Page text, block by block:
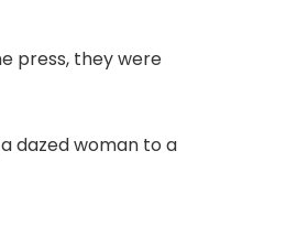
press, they were
dazed woman to a